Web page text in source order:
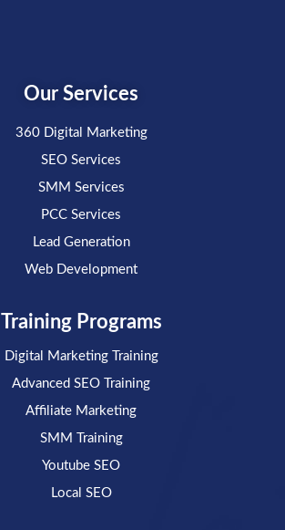
Our Services
360 Digital Marketing
SEO Services
SMM Services
PCC Services
Lead Generation
Web Development
Training Programs
Digital Marketing Training
Advanced SEO Training
Affiliate Marketing
SMM Training
Youtube SEO
Local SEO